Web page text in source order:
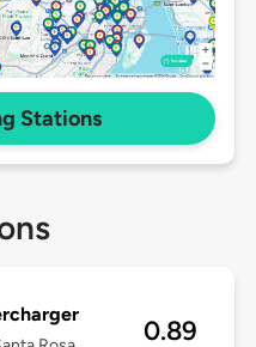
Stations
0.89